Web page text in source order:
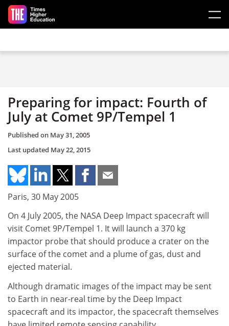
Skip to main content
Preparing for impact: Fourth of
July at Comet 9P/Tempel 1
Published on May 31, 2005
Last updated May 22, 2015
Paris, 30 May 2005
On 4 July 2005, the NASA Deep Impact spacecraft will
visit Comet 9P/Tempel 1. It will launch a 370 kg
impactor probe that should produce a crater on the
surface of the comet and a plume of gas, dust and
ejected material.
Although dramatic images of the impact may be sent
to Earth in near-real time by the Deep Impact
spacecraft and its impactor, the spacecraft themselves